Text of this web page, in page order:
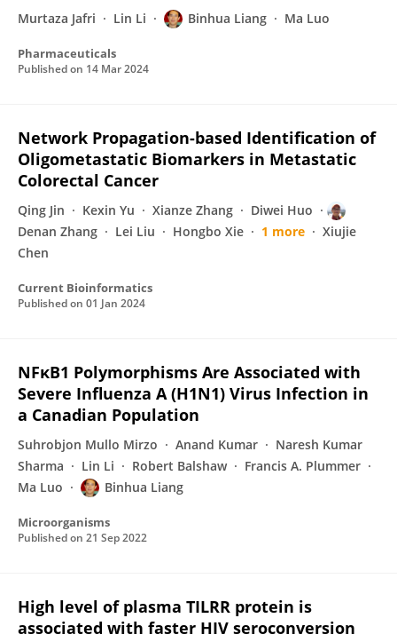
Murtaza Jafri Lin Li Binhua Liang Ma Luo
Pharmaceuticals
Published on 14 Mar 2024
Network Propagation-based Identification of
Oligometastatic Biomarkers in Metastatic
Colorectal Cancer
Qing Jin Kexin Yu Xianze Zhang
Diwei Huo
Denan Zhang
Lei Liu Hongbo Xie 1 more
Xiujie
Chen
Current Bioinformatics
Published on 01 Jan 2024
NFκB1 Polymorphisms Are Associated with
Severe Influenza A (H1N1) Virus Infection in
a Canadian Population
Suhrobjon Mullo Mirzo Anand Kumar
Naresh Kumar
Sharma
Lin Li Robert Balshaw
Francis A. Plummer
Ma Luo
Binhua Liang
Microorganisms
Published on 21 Sep 2022
High level of plasma TILRR protein is
associated with faster HIV seroconversion